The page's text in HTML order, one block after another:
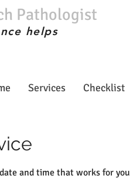
Pathologist
helps
Services Checklist
and time that works for you